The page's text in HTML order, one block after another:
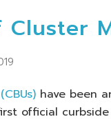
Cluster
have been
official